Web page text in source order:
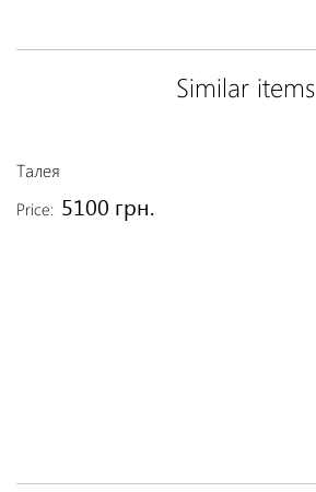
Similar items
Талея
Price: 5100 грн.